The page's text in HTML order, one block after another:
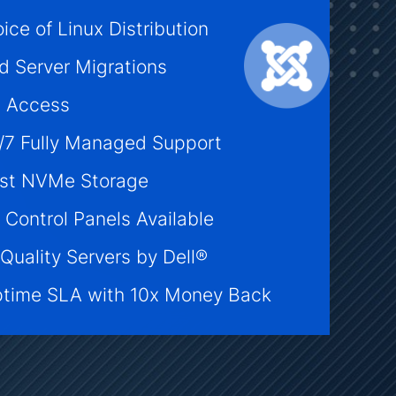
of Linux Distribution
Server Migrations
Access
7 Fully Managed Support
NVMe Storage
Panels Available
Servers by Dell®
SLA with 10x Money Back